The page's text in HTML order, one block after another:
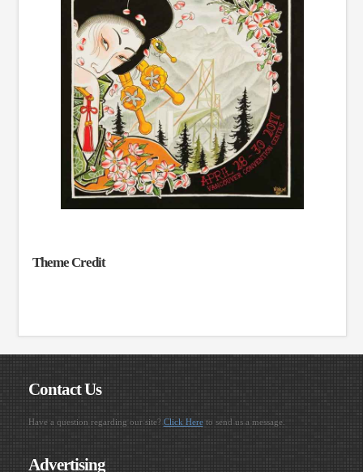
Theme Credit
Contact Us
Have a question regarding our site? Click Hereto send us a message.
Advertising